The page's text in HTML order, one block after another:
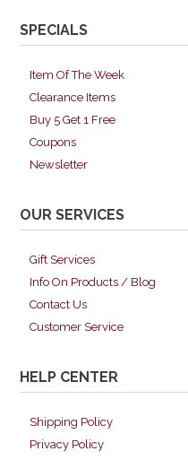
SPECIALS
Item Of The Week
Clearance Items
Buy 5 Get 1 Free
Coupons
Newsletter
OUR SERVICES
Gift Services
Info On Products / Blog
Contact Us
Customer Service
HELP CENTER
Shipping Policy
Privacy Policy